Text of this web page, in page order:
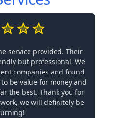
service provided. Their
but professional. We
companies and found
be value for money and
the best. Thank you for
we will definitely be